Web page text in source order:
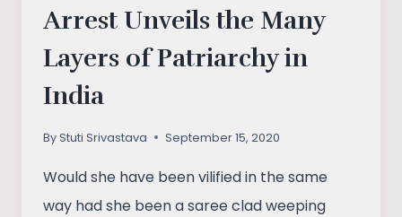
Arrest Unveils the Many
Layers of Patriarchy in
India
ByStuti Srivastava September 15, 2020
Would she have been vilified in the same
way had she been a saree clad weeping